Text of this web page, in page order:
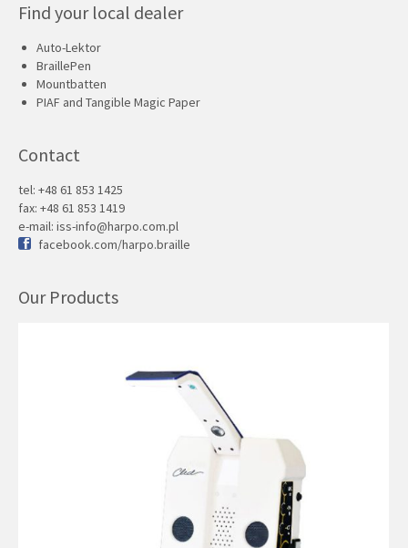
Find your local dealer
Auto-Lektor
BraillePen
Mountbatten
PIAF and Tangible Magic Paper
Contact
tel: +48 61 853 1425
fax: +48 61 853 1419
e-mail: iss-info@harpo.com.pl
facebook.com/harpo.braille
Our Products